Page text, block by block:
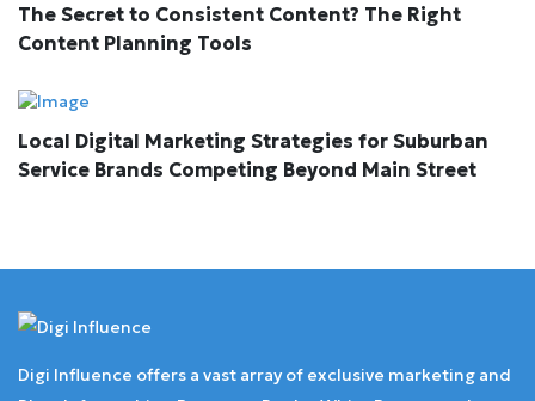
The Secret to Consistent Content? The Right
Content Planning Tools
Local Digital Marketing Strategies for Suburban
Service Brands Competing Beyond Main Street
Digi Influence offers a vast array of exclusive marketing and